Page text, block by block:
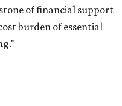
of financial support
burden of essential